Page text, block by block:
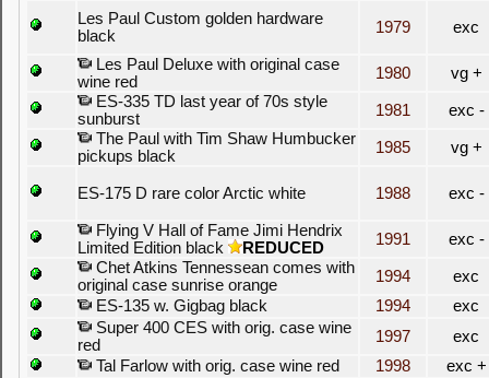
Les Paul Custom golden hardware
black
1979 exc
Les Paul Deluxe with original case
wine red
1980
vg +
ES-335 TD last year of 70s style
sunburst
1981
exc -
The Paul with Tim Shaw Humbucker
pickups black
1985 vg +
ES-175 D rare color Arctic white 1988 exc -
Flying V Hall of Fame Jimi Hendrix
Limited Edition black
REDUCED 1991
exc -
Chet Atkins Tennessean comes with
original case sunrise orange
1994
exc
ES-135 w. Gigbag black
1994
exc
Super 400 CES with orig. case wine
red
1997
exc
Tal Farlow with orig. case wine red
1998
exc +